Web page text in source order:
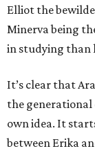
Elliot the
Minerva being
in studying than
It’s clear that
the generational
own idea. It
between Erika